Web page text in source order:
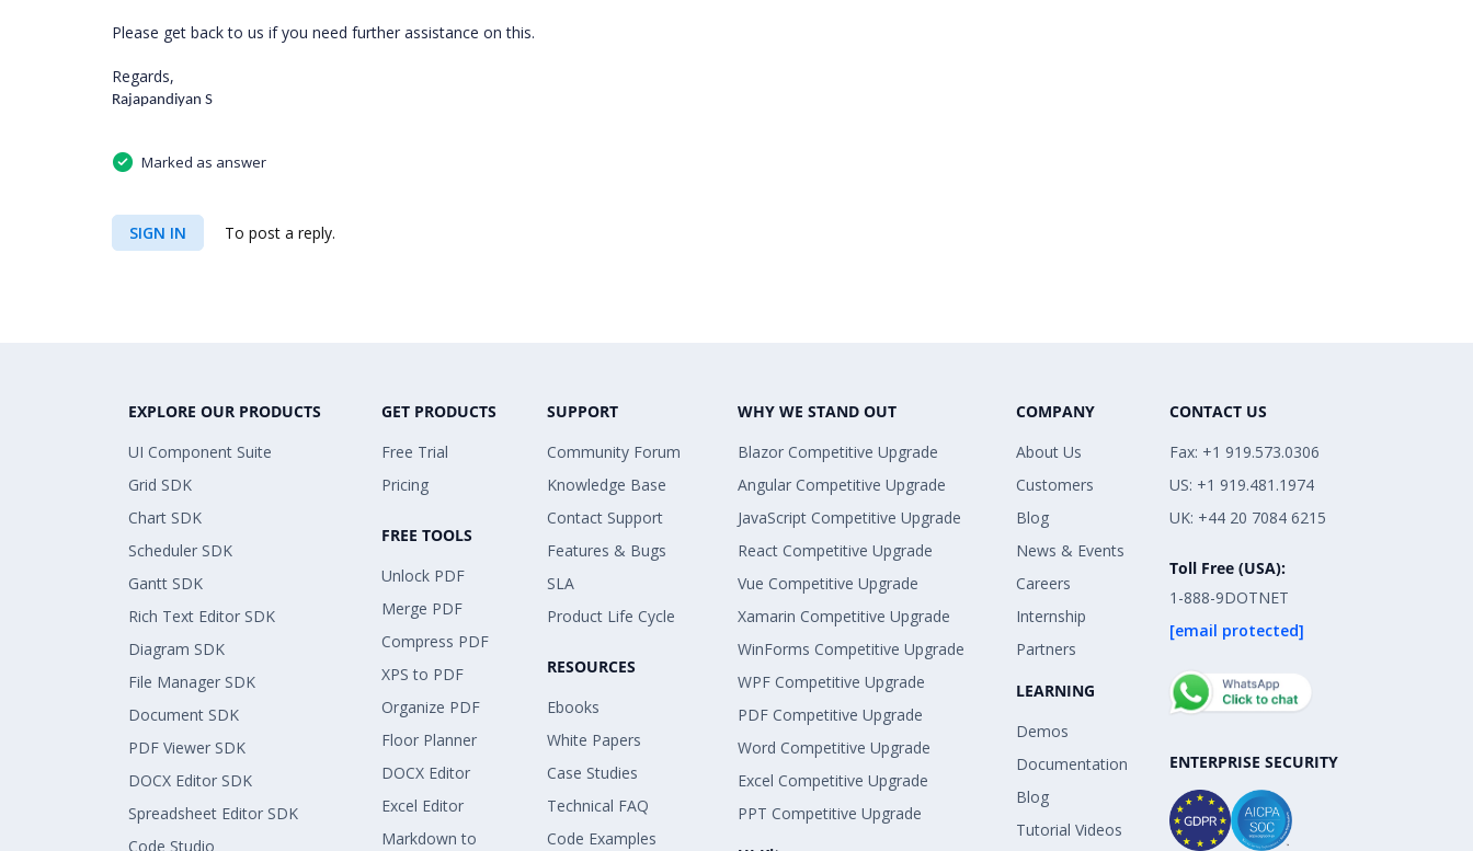
Please get back to us if you need further assistance on this.
Regards,
Rajapandiyan S
Marked as answer
SIGN IN To post a reply.
EXPLORE OUR PRODUCTS
UI Component Suite
Grid SDK
Chart SDK
Scheduler SDK
Gantt SDK
Rich Text Editor SDK
Diagram SDK
File Manager SDK
Document SDK
PDF Viewer SDK
DOCX Editor SDK
Spreadsheet Editor SDK
Code Studio
GET PRODUCTS
Free Trial
Pricing
FREE TOOLS
Unlock PDF
Merge PDF
Compress PDF
XPS to PDF
Organize PDF
Floor Planner
DOCX Editor
Excel Editor
Markdown to
SUPPORT
Community Forum
Knowledge Base
Contact Support
Features & Bugs
SLA
Product Life Cycle
RESOURCES
Ebooks
White Papers
Case Studies
Technical FAQ
Code Examples
WHY WE STAND OUT
Blazor Competitive Upgrade
Angular Competitive Upgrade
JavaScript Competitive Upgrade
React Competitive Upgrade
Vue Competitive Upgrade
Xamarin Competitive Upgrade
WinForms Competitive Upgrade
WPF Competitive Upgrade
PDF Competitive Upgrade
Word Competitive Upgrade
Excel Competitive Upgrade
PPT Competitive Upgrade
COMPANY
About Us
Customers
Blog
News & Events
Careers
Internship
Partners
LEARNING
Demos
Documentation
Blog
Tutorial Videos
CONTACT US
Fax: +1 919.573.0306
US: +1 919.481.1974
UK: +44 20 7084 6215
Toll Free (USA):
1-888-9DOTNET
[email protected]
ENTERPRISE SECURITY